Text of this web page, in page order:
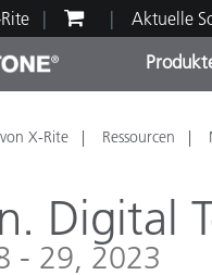
Aktuelle
X-Rite Ressourcen
Digital
- 29, 2023